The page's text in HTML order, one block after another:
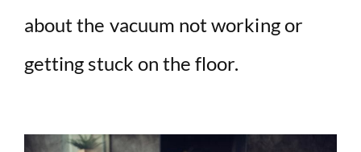
about the vacuum not working or
getting stuck on the floor.